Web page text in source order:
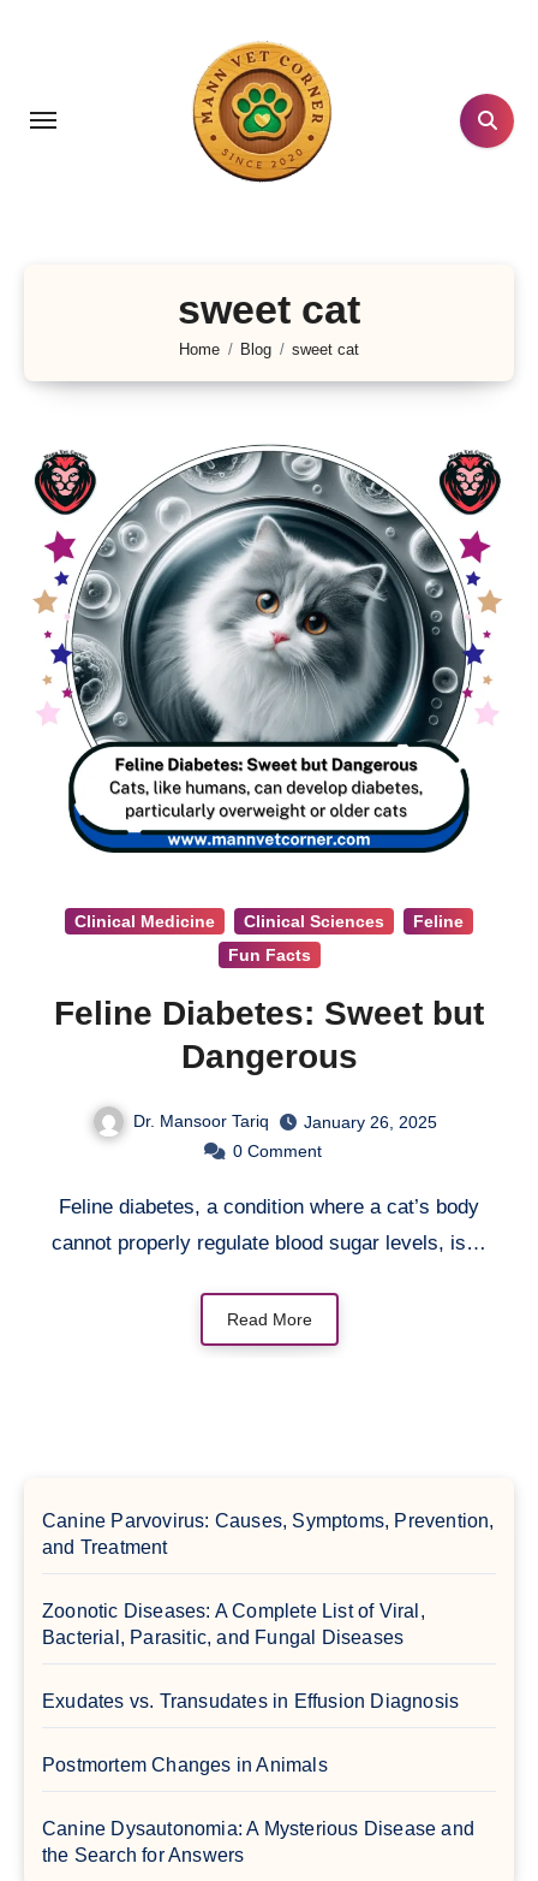
sweet cat
Home Blog sweet cat
Clinical Medicine Clinical Sciences
Feline
Fun Facts
Feline Diabetes: Sweet but
Dangerous
Dr. Mansoor Tariq
January 26, 2025
0 Comment
Feline diabetes, a condition where a cat’s body
cannot properly regulate blood sugar levels, is…
Read More
Canine Parvovirus: Causes, Symptoms, Prevention,
and Treatment
Zoonotic Diseases: A Complete List of Viral,
Bacterial, Parasitic, and Fungal Diseases
Exudates vs. Transudates in Effusion Diagnosis
Postmortem Changes in Animals
Canine Dysautonomia: A Mysterious Disease and
the Search for Answers